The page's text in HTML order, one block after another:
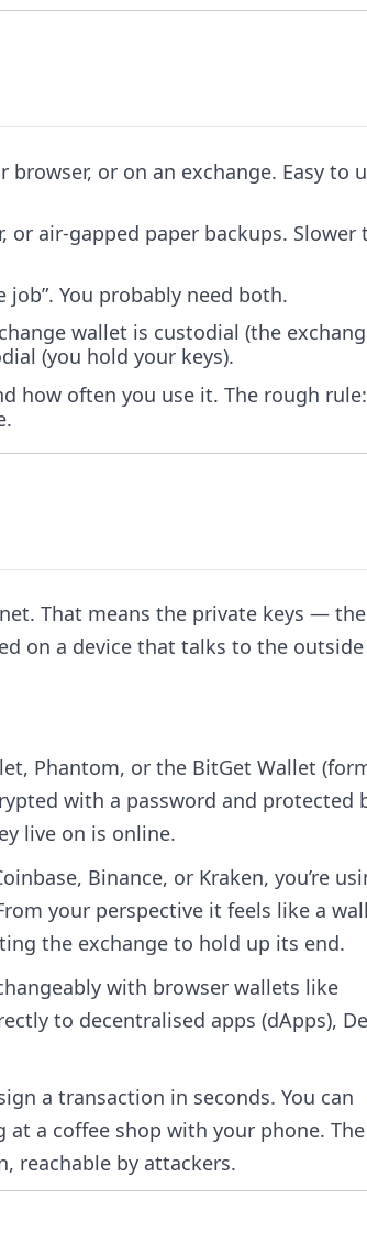
or on an exchange. Easy to
air-gapped paper backups. Slower
job”. You probably need both.
wallet is custodial (the
(you hold your keys).
how often you use it. The rough rule:
That means the private keys — the
on a device that talks to the outside
Phantom, or the BitGet Wallet
with a password and protected
live on is online.
Binance, or Kraken, you’re
your perspective it feels like a
the exchange to hold up its end.
with browser wallets like
to decentralised apps (dApps),
a transaction in seconds. You can
a coffee shop with your phone. The
reachable by attackers.